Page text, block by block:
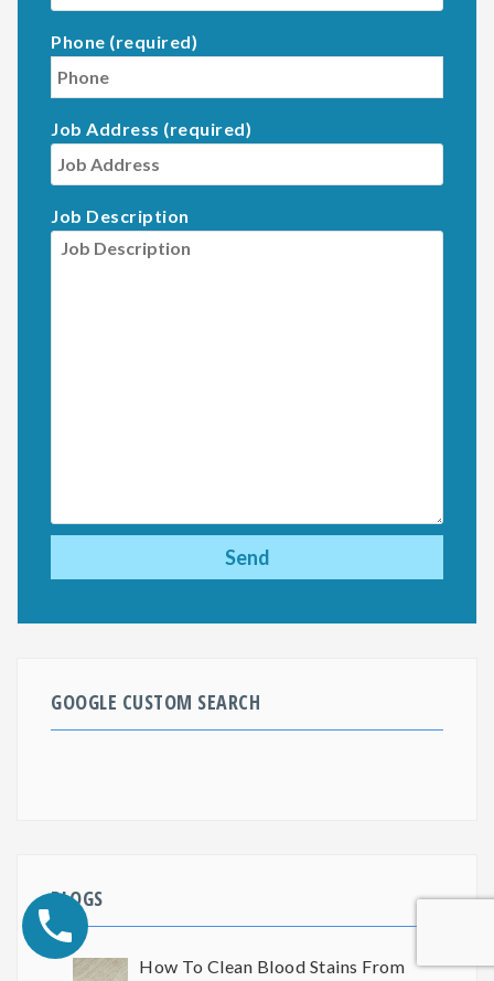
Phone (required)
Job Address (required)
Job Description
GOOGLE CUSTOM SEARCH
BLOGS
How To Clean Blood Stains From